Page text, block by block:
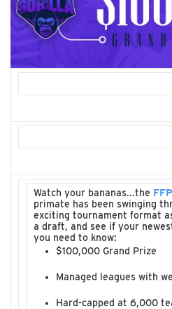
Watch your bananas...the
primate has been swinging
exciting tournament format
a draft, and see if your
you need to know:
$100,000 Grand Prize
Managed leagues with
Hard-capped at 6,000